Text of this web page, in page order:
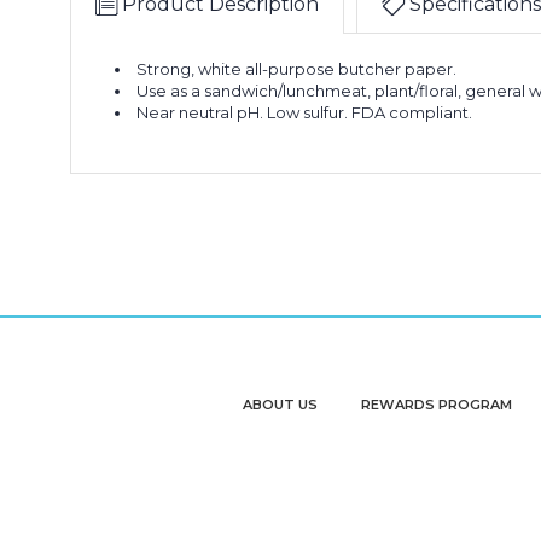
Strong, white all-purpose butcher paper.
Use as a sandwich/lunchmeat, plant/floral, general
Near neutral pH. Low sulfur. FDA compliant.
ABOUT US REWARDS PROGRAM